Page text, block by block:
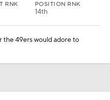
RNK POSITION RNK
14th
the 49ers would adore to